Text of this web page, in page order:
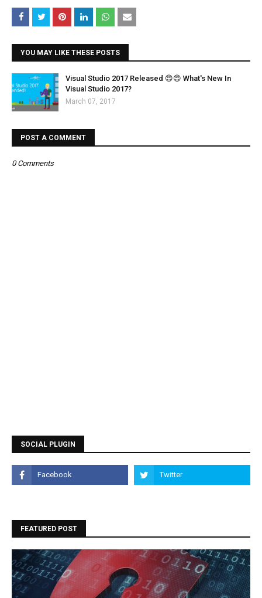
YOU MAY LIKE THESE POSTS
Visual Studio 2017 Released 😍😍 What's New In
Visual Studio 2017?
March 07, 2017
POST A COMMENT
0 Comments
SOCIAL PLUGIN
FEATURED POST